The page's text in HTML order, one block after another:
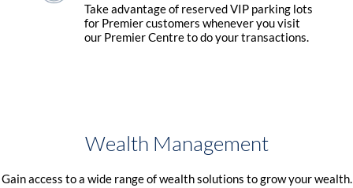
Take advantage of reserved VIP parking lots
for Premier customers whenever you visit
our Premier Centre to do your transactions.
Wealth Management
Gain access to a wide range of wealth solutions to grow your wealth.